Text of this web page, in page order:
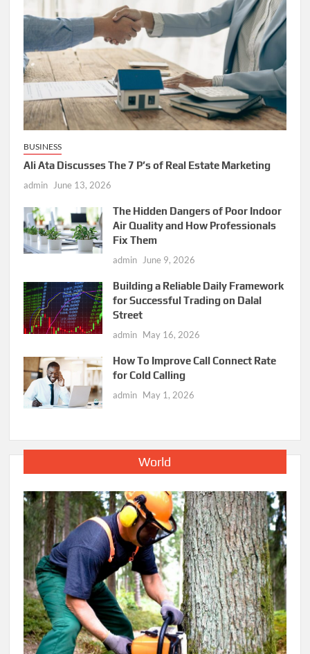
BUSINESS
Ali Ata Discusses The 7 P’s of Real Estate Marketing
admin June 13, 2026
The Hidden Dangers of Poor Indoor
Air Quality and How Professionals
Fix Them
admin June 9, 2026
Building a Reliable Daily Framework
for Successful Trading on Dalal
Street
admin May 16, 2026
How To Improve Call Connect Rate
for Cold Calling
admin May 1, 2026
World